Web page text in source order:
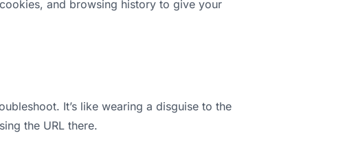
and browsing history to give your
It’s like wearing a disguise to the
the URL there.